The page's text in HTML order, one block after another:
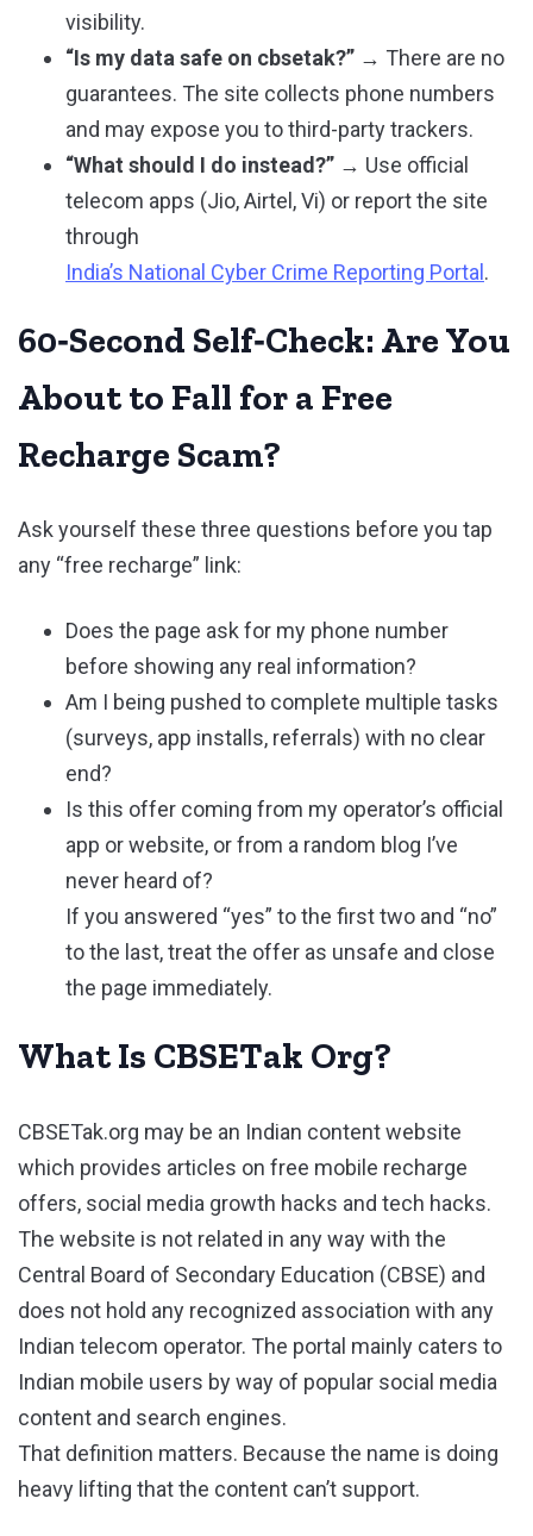
visibility.
“Is my data safe on cbsetak?” → There are no
guarantees. The site collects phone numbers
and may expose you to third-party trackers.
“What should I do instead?” → Use official
telecom apps (Jio, Airtel, Vi) or report the site
through
India’s National Cyber Crime Reporting Portal.
60‑Second Self‑Check: Are You
About to Fall for a Free
Recharge Scam?
Ask yourself these three questions before you tap
any “free recharge” link:
Does the page ask for my phone number
before showing any real information?
Am I being pushed to complete multiple tasks
(surveys, app installs, referrals) with no clear
end?
Is this offer coming from my operator’s official
app or website, or from a random blog I’ve
never heard of?
If you answered “yes” to the first two and “no”
to the last, treat the offer as unsafe and close
the page immediately.
What Is CBSETak Org?
CBSETak.org may be an Indian content website
which provides articles on free mobile recharge
offers, social media growth hacks and tech hacks.
The website is not related in any way with the
Central Board of Secondary Education (CBSE) and
does not hold any recognized association with any
Indian telecom operator. The portal mainly caters to
Indian mobile users by way of popular social media
content and search engines.
That definition matters. Because the name is doing
heavy lifting that the content can’t support.